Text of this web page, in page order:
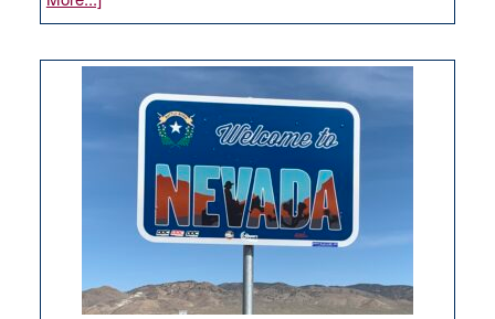
Amazon
Nevada
delivery
station,
100